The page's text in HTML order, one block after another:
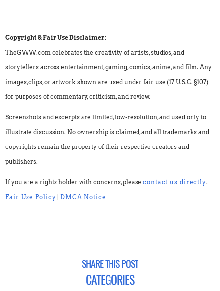
Copyright & Fair Use Disclaimer:
TheGWW.com celebrates the creativity of artists, studios, and
storytellers across entertainment, gaming, comics, anime, and film. Any
images, clips, or artwork shown are used under fair use (17 U.S.C. §107)
for purposes of commentary, criticism, and review.
Screenshots and excerpts are limited, low-resolution, and used only to
illustrate discussion. No ownership is claimed, and all trademarks and
copyrights remain the property of their respective creators and
publishers.
If you are a rights holder with concerns, pleasecontact us directly.
Fair Use Policy |DMCA Notice
SHARE THIS POST
CATEGORIES